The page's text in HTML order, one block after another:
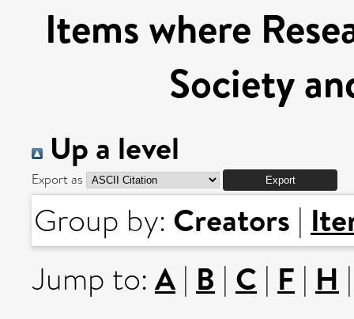
Items where
Society
Up a level
Export as
Group by: Creators |
Jump to: A | B | C | F | H